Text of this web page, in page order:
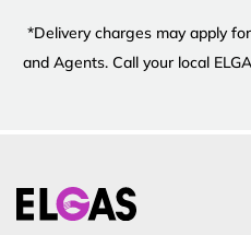
*Delivery charges may apply
and Agents. Call your local